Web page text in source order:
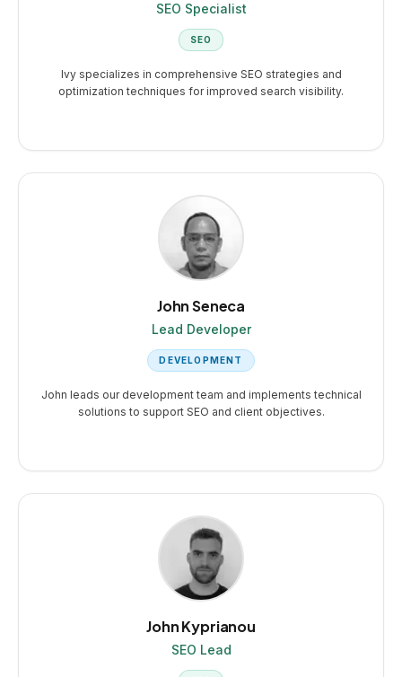
SEO Specialist
SEO
Ivy specializes in comprehensive SEO strategies and
optimization techniques for improved search visibility.
John Seneca
Lead Developer
DEVELOPMENT
John leads our development team and implements technical
solutions to support SEO and client objectives.
John Kyprianou
SEO Lead